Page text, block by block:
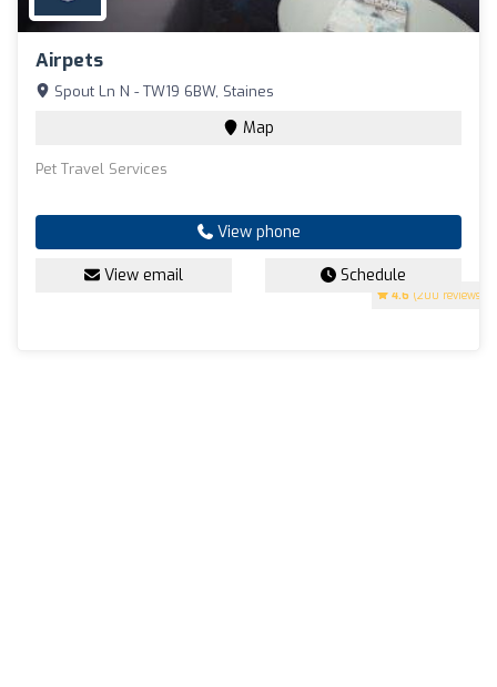
Airpets
4.6 (200 reviews)
Spout Ln N - TW19 6BW, Staines
Map
Pet Travel Services
View phone
View email Schedule